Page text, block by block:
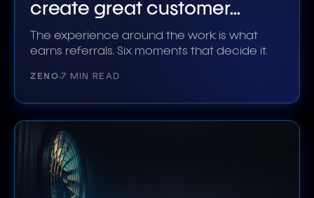
create great customer
experiences
The experience around the work is what
earns referrals. Six moments that decide it.
ZENO 7 MIN READ